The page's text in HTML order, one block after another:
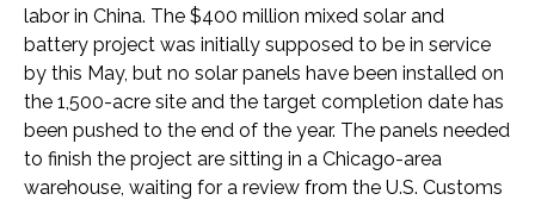
labor in China. The $400 million mixed solar and
battery project was initially supposed to be in service
by this May, but no solar panels have been installed on
the 1,500-acre site and the target completion date has
been pushed to the end of the year. The panels needed
to finish the project are sitting in a Chicago-area
warehouse, waiting for a review from the U.S. Customs